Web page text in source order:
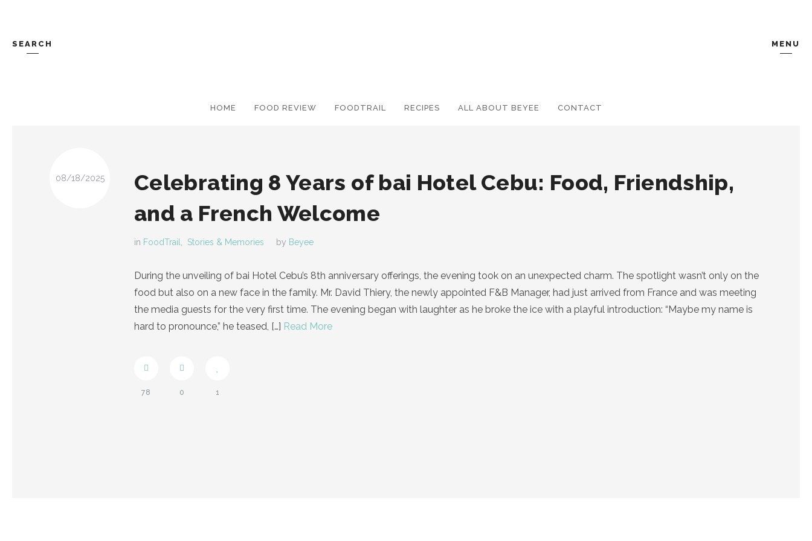
SEARCH MENU
Search and hit enter ...
HOME FOOD REVIEW FOODTRAIL RECIPES ALL ABOUT BEYEE CONTACT
08/18/2025
Celebrating 8 Years of bai Hotel Cebu: Food, Friendship,
and a French Welcome
in FoodTrail Stories & Memories by Beyee
During the unveiling of bai Hotel Cebu’s 8th anniversary offerings, the evening took on an unexpected charm. The spotlight wasn’t only on the
food but also on a new face in the family. Mr. David Thiery, the newly appointed F&B Manager, had just arrived from France and was meeting
the media guests for the very first time. The evening began with laughter as he broke the ice with a playful introduction: “Maybe my name is
hard to pronounce,” he teased, […] Read More
78 0 1